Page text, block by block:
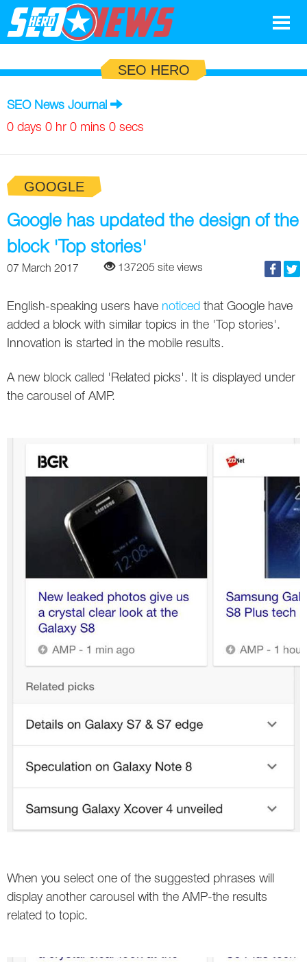
Search Marketing
Social
News
Google
Search Marketing
Social
AdWords
Apps
Instagram
LinkedIn
Local SEO
Mobile SEO
Pinterest
Twitter
VK
Blog
Google
Glossary
SEO Acronyms
SEO Terms
UK
Russia
USA
SEO HERO
SEO News Journal
0 days 0 hr 0 mins 0 secs
GOOGLE
Google has updated the design of the
block 'Top stories'
07 March 2017 137205 site views
English-speaking users have noticed that Google have
added a block with similar topics in the 'Top stories'.
Innovation is started in the mobile results.
A new block called 'Related picks'. It is displayed under
the carousel of AMP.
When you select one of the suggested phrases will
display another carousel with the AMP-the results
related to topic.